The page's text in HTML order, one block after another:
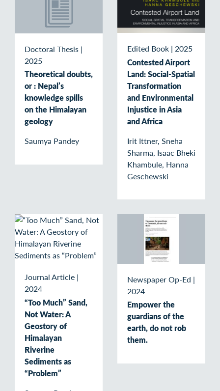
Doctoral Thesis |
2025
Theoretical doubts,
or : Nepal’s
knowledge spills
on the Himalayan
geology
Saumya Pandey
Edited Book | 2025
Contested Airport
Land: Social-Spatial
Transformation
and Environmental
Injustice in Asia
and Africa
Irit Ittner, Sneha
Sharma, Isaac Bheki
Khambule, Hanna
Geschewski
Journal Article |
2024
“Too Much” Sand,
Not Water: A
Geostory of
Himalayan
Riverine
Sediments as
“Problem”
Newspaper Op-Ed |
2024
Empower the
guardians of the
earth, do not rob
them.